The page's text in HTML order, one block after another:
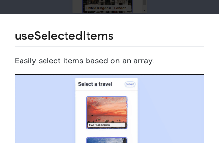
useSelectedItems
Easily select items based on an array.